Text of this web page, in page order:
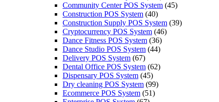
Community Center POS System (45)
Construction POS System (40)
Construction Supply POS System (39)
Cryptocurrency POS System (46)
Dance Fitness POS System (36)
Dance Studio POS System (44)
Delivery POS System (67)
Dental Office POS System (62)
Dispensary POS System (45)
Dry cleaning POS System (99)
Ecommerce POS System (51)